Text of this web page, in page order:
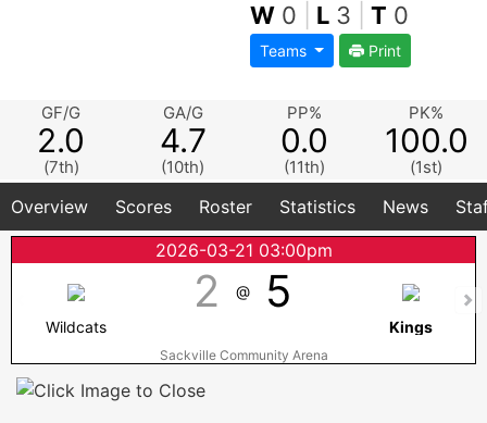
W 0 L 3 T 0
Teams Print
GF/G
2.0
(7th)
GA/G
4.7
(10th)
PP%
0.0
(11th)
PK%
100.0
(1st)
Overview Scores Roster Statistics News
2026-03-21 03:00pm
2 @ 5
Wildcats Kings
Sackville Community Arena